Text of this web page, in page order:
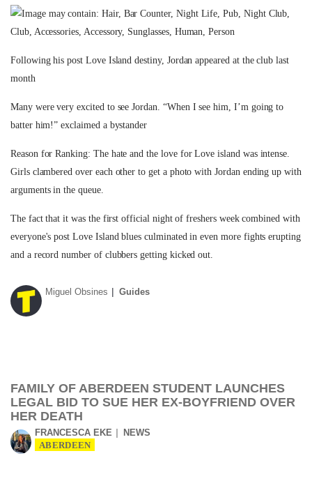
Following his post Love Island destiny, Jordan appeared at the club last
month
Many were very excited to see Jordan. “When I see him, I’m going to
batter him!” exclaimed a bystander
Reason for Ranking: The hate and the love for Love island was intense.
Girls clambered over each other to get a photo with Jordan ending up with
arguments in the queue.
The fact that it was the first official night of freshers week combined with
everyone's post Love Island blues culminated in even more fights erupting
and a record number of clubbers getting kicked out.
Miguel Obsines Guides
FAMILY OF ABERDEEN STUDENT LAUNCHES
LEGAL BID TO SUE HER EX-BOYFRIEND OVER
HER DEATH
FRANCESCA EKE NEWS
ABERDEEN